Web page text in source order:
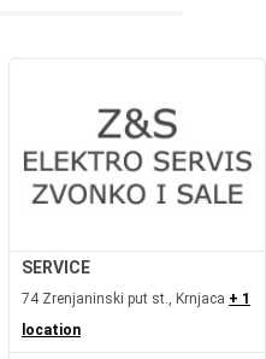
SERVICE
74 Zrenjaninski put st., Krnjaca + 1
location